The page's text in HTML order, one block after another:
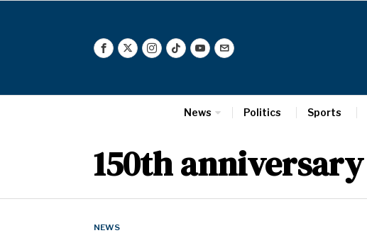
News Politics Sports
150th anniversary
NEWS